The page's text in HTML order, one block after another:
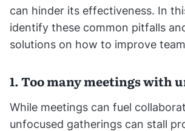
can hinder its effectiveness. In
identify these common pitfalls
solutions on how to improve
1. Too many meetings with
While meetings can fuel
unfocused gatherings can stall